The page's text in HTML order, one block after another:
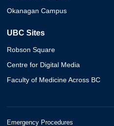
Okanagan Campus
UBC Sites
Robson Square
Centre for Digital Media
Faculty of Medicine Across BC
Emergency Procedures